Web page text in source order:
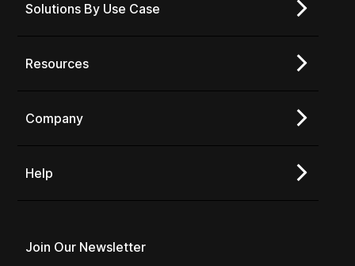
Solutions By Use Case
Resources
Company
Help
Join Our Newsletter